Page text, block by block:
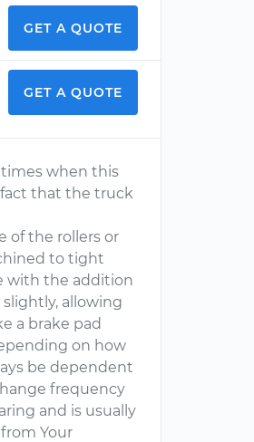
GET A QUOTE
GET A QUOTE
when this
that the truck
of the rollers or
to tight
with the addition
allowing
a brake pad
on how
be dependent
frequency
and is usually
Your